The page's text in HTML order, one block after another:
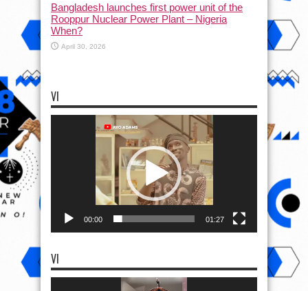
Bangladesh launches first power unit of the
Rooppur Nuclear Power Plant – Nigeria
When?
April 30, 2026
VI
00:00 01:27
VI